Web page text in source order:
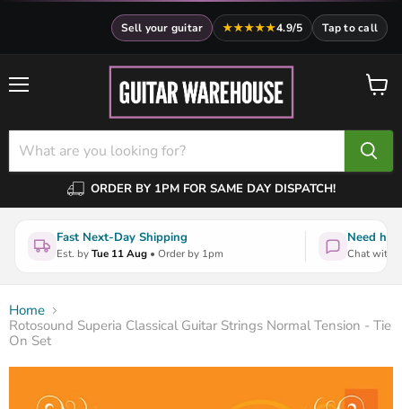
Sell your guitar ★★★★★4.9/5 Tap to call
Menu
ORDER BY 1PM FOR SAME DAY DISPATCH!
View
Fast Next-Day Shipping
Est. byTue 11 Aug • Order by 1pm
Need
Chat with
Home
Rotosound Superia Classical Guitar Strings Normal Tension - Tie
On Set